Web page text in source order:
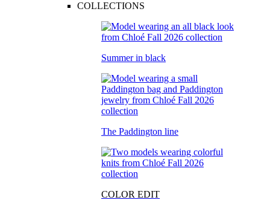
COLLECTIONS
Summer in black
The Paddington line
COLOR EDIT